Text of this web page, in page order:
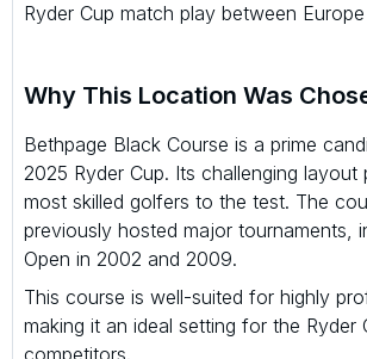
Ryder Cup match play between
Why This Location Was
Bethpage Black Course is a prime
2025 Ryder Cup. Its challenging layout
most skilled golfers to the test. The
previously hosted major tournaments,
Open in 2002 and 2009.
This course is well-suited for highly
making it an ideal setting for the Ryder